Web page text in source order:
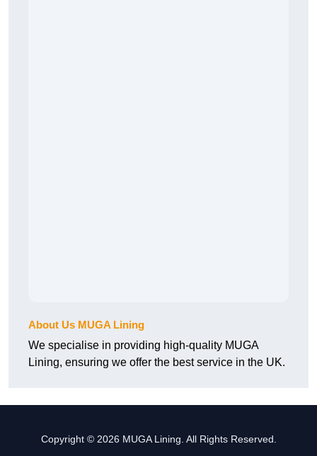
About Us MUGA Lining
We specialise in providing high-quality MUGA
Lining, ensuring we offer the best service in the UK.
Copyright © 2026 MUGA Lining. All Rights Reserved.